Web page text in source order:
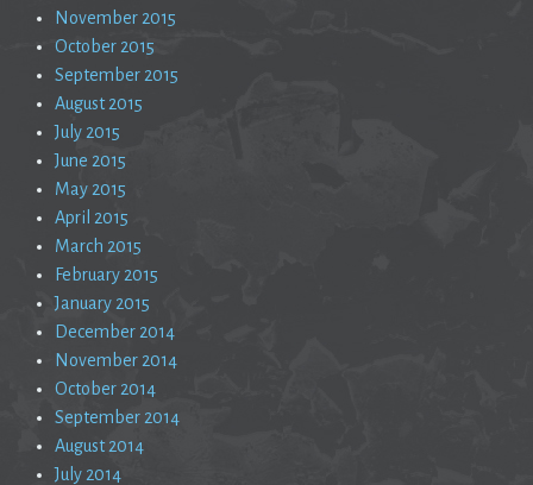
November 2015
October 2015
September 2015
August 2015
July 2015
June 2015
May 2015
April 2015
March 2015
February 2015
January 2015
December 2014
November 2014
October 2014
September 2014
August 2014
July 2014